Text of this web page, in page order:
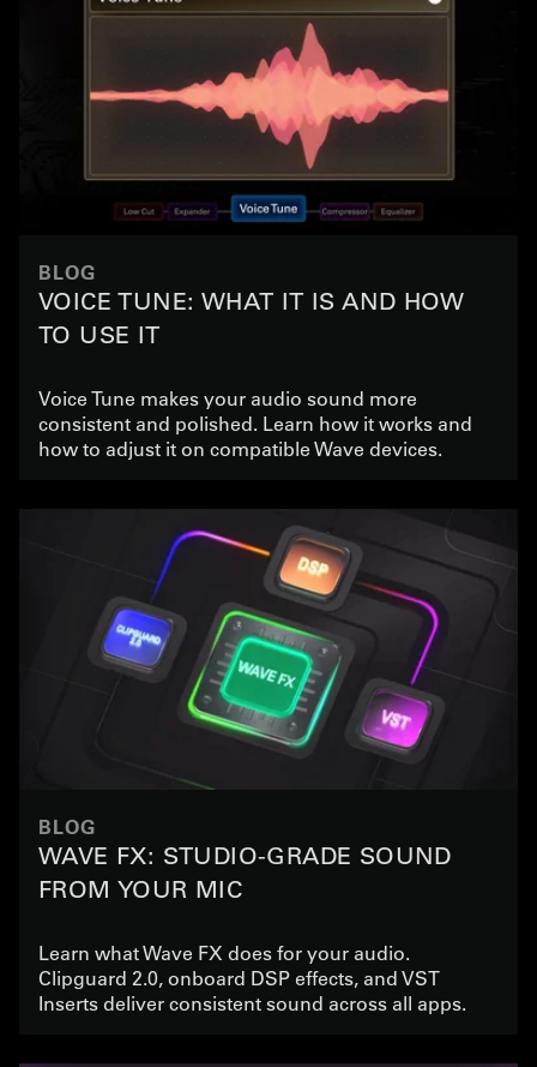
BLOG
VOICE TUNE: WHAT IT IS AND HOW
TO USE IT
Voice Tune makes your audio sound more
consistent and polished. Learn how it works and
how to adjust it on compatible Wave devices.
BLOG
WAVE FX: STUDIO-GRADE SOUND
FROM YOUR MIC
Learn what Wave FX does for your audio.
Clipguard 2.0, onboard DSP effects, and VST
Inserts deliver consistent sound across all apps.